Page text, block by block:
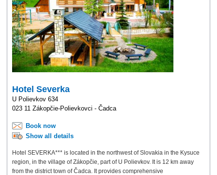
Hotel Severka
U Polievkov 634
023 11 Zákopčie-Polievkovci - Čadca
Book now
Show all details
Hotel SEVERKA*** is located in the northwest of Slovakia in the Kysuce
region, in the village of Zákopčie, part of U Polievkov. It is 12 km away
from the district town of Čadca. It provides comprehensive